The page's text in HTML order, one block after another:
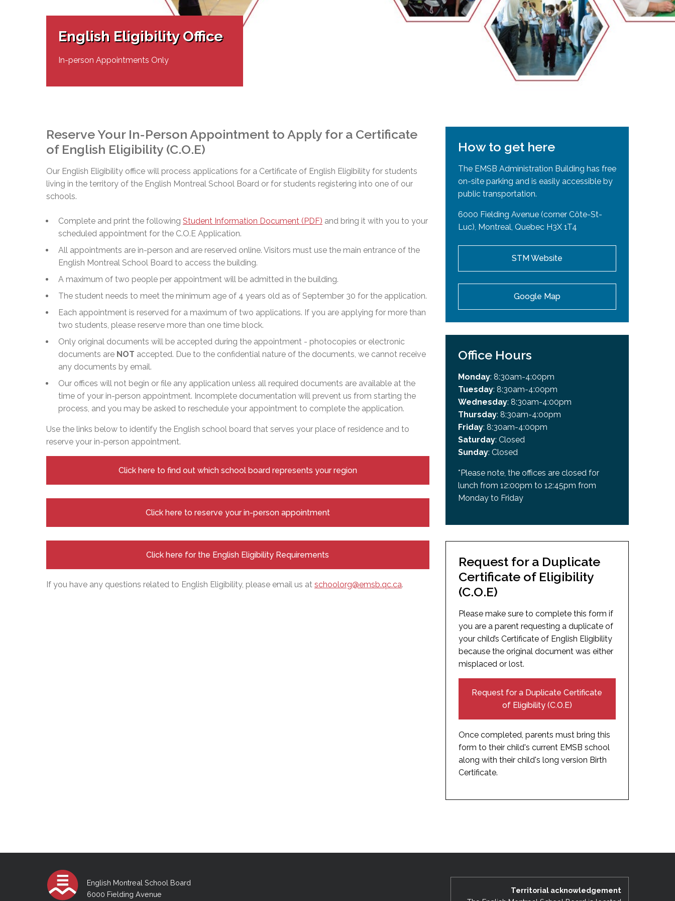
Senior Management & Departments
Live Webcast of Board Meetings
Our Initiatives
Adult Special Needs Programs
Social Participation (SP)
Sociovocational Integration Services (SVIS)
AEVS Testing Services
EMSB Open Houses
Complaints – Functions of the School Board
Complaint – Public Contracts
EMSB Prevention Promotion Resources
EMSB Gifted and Exceptional Learners
Links
Learning at Home Resources
MEQ Open School
English Eligibility Office
In-person Appointments Only
Reserve Your In-Person Appointment to Apply for a Certificate
of English Eligibility (C.O.E)
Our English Eligibility office will process applications for a Certificate of English Eligibility for students
living in the territory of the English Montreal School Board or for students registering into one of our
schools.
Complete and print the following Student Information Document (PDF) and bring it with you to your
scheduled appointment for the C.O.E Application.
All appointments are in-person and are reserved online. Visitors must use the main entrance of the
English Montreal School Board to access the building.
A maximum of two people per appointment will be admitted in the building.
The student needs to meet the minimum age of 4 years old as of September 30 for the application.
Each appointment is reserved for a maximum of two applications. If you are applying for more than
two students, please reserve more than one time block.
Only original documents will be accepted during the appointment - photocopies or electronic
documents are NOT accepted. Due to the confidential nature of the documents, we cannot receive
any documents by email.
Our offices will not begin or file any application unless all required documents are available at the
time of your in-person appointment. Incomplete documentation will prevent us from starting the
process, and you may be asked to reschedule your appointment to complete the application.
Use the links below to identify the English school board that serves your place of residence and to
reserve your in-person appointment.
Click here to find out which school board represents your region
Click here to reserve your in-person appointment
Click here for the English Eligibility Requirements
If you have any questions related to English Eligibility, please email us at schoolorg@emsb.qc.ca.
How to get here
The EMSB Administration Building has free
on-site parking and is easily accessible by
public transportation.
6000 Fielding Avenue (corner Côte-St-
Luc), Montreal, Quebec H3X 1T4
STM Website
Google Map
Office Hours
Monday: 8:30am-4:00pm
Tuesday: 8:30am-4:00pm
Wednesday: 8:30am-4:00pm
Thursday: 8:30am-4:00pm
Friday: 8:30am-4:00pm
Saturday: Closed
Sunday: Closed
*Please note, the offices are closed for
lunch from 12:00pm to 12:45pm from
Monday to Friday
Request for a Duplicate
Certificate of Eligibility
(C.O.E)
Please make sure to complete this form if
you are a parent requesting a duplicate of
your child’s Certificate of English Eligibility
because the original document was either
misplaced or lost.
Request for a Duplicate Certificate
of Eligibility (C.O.E)
Once completed, parents must bring this
form to their child's current EMSB school
along with their child's long version Birth
Certificate.
English Montreal School Board
6000 Fielding Avenue
Territorial acknowledgement